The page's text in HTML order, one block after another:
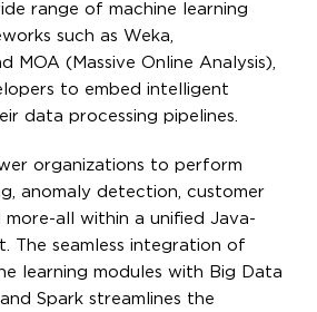
range of machine learning
such as Weka,
MOA (Massive Online Analysis),
to embed intelligent
data processing pipelines.
organizations to perform
anomaly detection, customer
more-all within a unified Java-
The seamless integration of
learning modules with Big Data
Spark streamlines the